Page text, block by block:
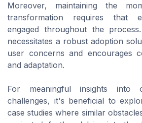
Moreover, maintaining the
transformation requires that
engaged throughout the
necessitates a robust adoption
user concerns and encourages
and adaptation.
For meaningful insights into
challenges, it's beneficial to
case studies where similar